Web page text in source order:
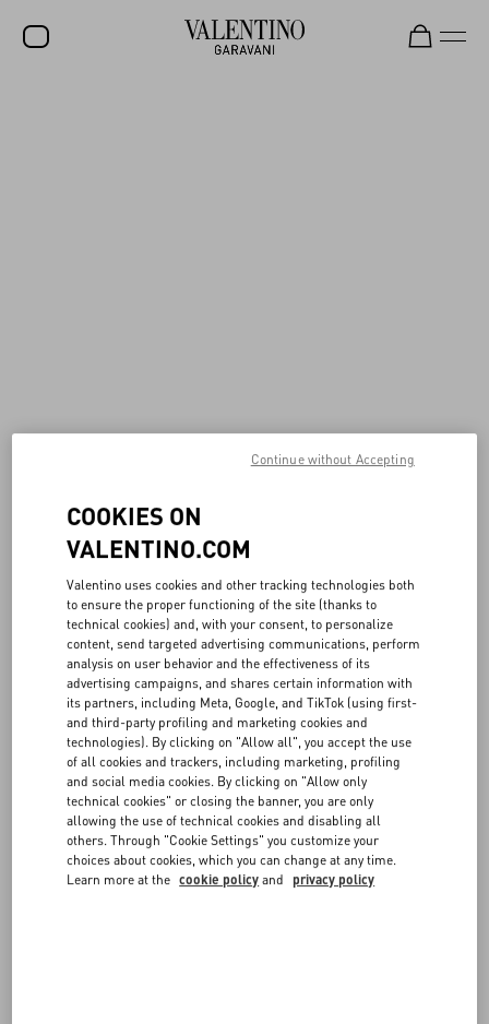
COOKIES ON
VALENTINO.COM
Valentino uses cookies and other tracking technologies both
to ensure the proper functioning of the site (thanks to
technical cookies) and, with your consent, to personalize
content, send targeted advertising communications, perform
analysis on user behavior and the effectiveness of its
advertising campaigns, and shares certain information with
its partners, including Meta, Google, and TikTok (using first-
and third-party profiling and marketing cookies and
technologies). By clicking on "Allow all", you accept the use
of all cookies and trackers, including marketing, profiling
and social media cookies. By clicking on "Allow only
technical cookies" or closing the banner, you are only
allowing the use of technical cookies and disabling all
others. Through "Cookie Settings" you customize your
choices about cookies, which you can change at any time.
Learn more at the cookie policy and privacy policy
Continue without Accepting